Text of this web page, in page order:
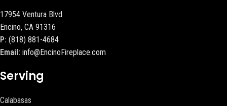
17954 Ventura Blvd
Encino, CA 91316
P: (818) 881-4684
Email: info@EncinoFireplace.com
Serving
Calabasas